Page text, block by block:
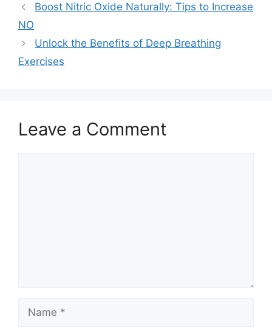
Boost Nitric Oxide Naturally: Tips to Increase
NO
Unlock the Benefits of Deep Breathing
Exercises
Leave a Comment
Name